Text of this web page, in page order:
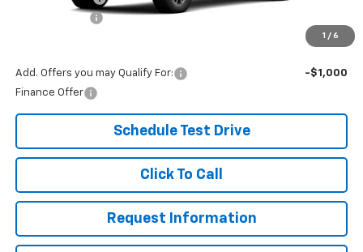
1 / 6
$48,229
Add. Offers you may Qualify For:
-$1,000
Finance Offer
Schedule Test Drive
Click To Call
Request Information